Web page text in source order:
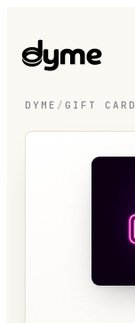
DYME / GIFT